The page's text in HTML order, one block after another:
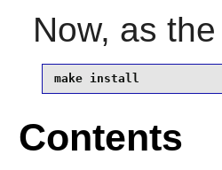
Now, as the
make install
Contents